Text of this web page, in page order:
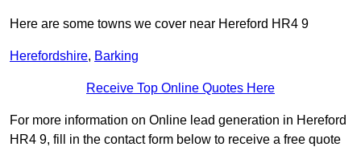
Here are some towns we cover near Hereford HR4 9
Herefordshire, Barking
Receive Top Online Quotes Here
For more information on Online lead generation in Hereford
HR4 9, fill in the contact form below to receive a free quote